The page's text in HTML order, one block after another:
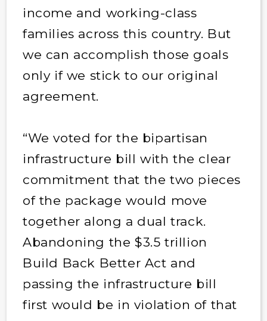
income and working-class
families across this country. But
we can accomplish those goals
only if we stick to our original
agreement.
“We voted for the bipartisan
infrastructure bill with the clear
commitment that the two pieces
of the package would move
together along a dual track.
Abandoning the $3.5 trillion
Build Back Better Act and
passing the infrastructure bill
first would be in violation of that